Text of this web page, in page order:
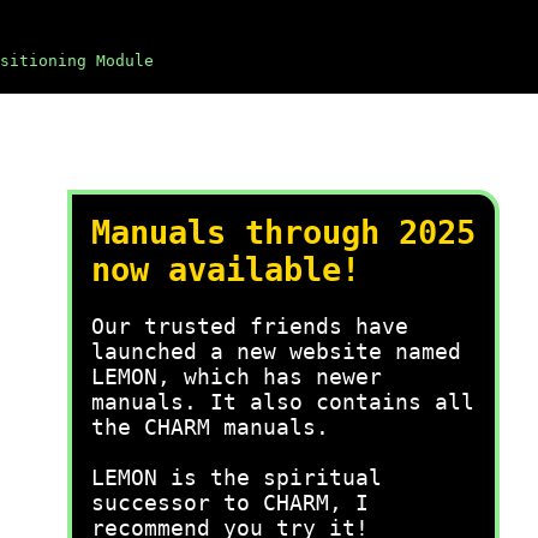
Module
Manuals through 2025
now available!
Our trusted friends have
launched a new website named
LEMON, which has newer
manuals. It also contains all
the CHARM manuals.
LEMON is the spiritual
successor to CHARM, I
recommend you try it!